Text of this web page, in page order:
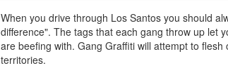
When you drive through Los Santos you should
difference". The tags that each gang throw up let
are beefing with. Gang Graffiti will attempt to
territories.